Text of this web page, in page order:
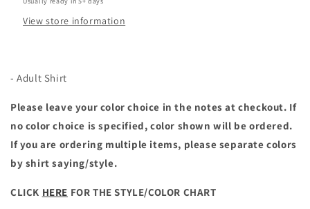
View store information
- Adult Shirt
Please leave your color choice in the notes at checkout. If
no color choice is specified, color shown will be ordered.
If you are ordering multiple items, please separate colors
by shirt saying/style.
CLICK HERE FOR THE STYLE/COLOR CHART